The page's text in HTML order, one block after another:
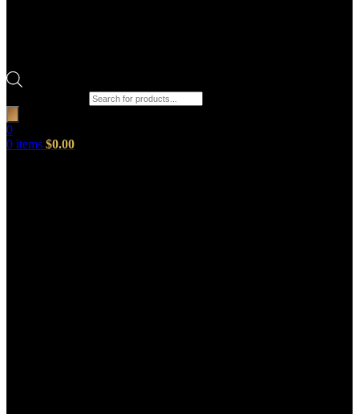
0
0 items $0.00